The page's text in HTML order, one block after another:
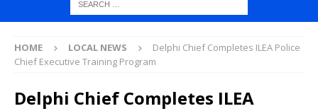
HOME LOCAL NEWS
Delphi Chief Completes ILEA Police
Chief Executive Training Program
Delphi Chief Completes ILEA